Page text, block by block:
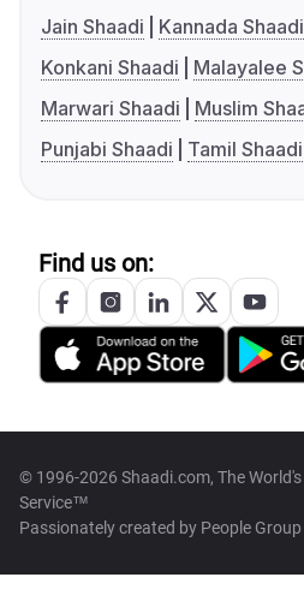
Jain Shaadi
Kannada Shaadi
Konkani Shaadi
Malayalee
Marwari Shaadi
Muslim
Punjabi Shaadi
Tamil Shaadi
Find us on:
© 1996-2026 Shaadi.com, The
Service™
Passionately created by People